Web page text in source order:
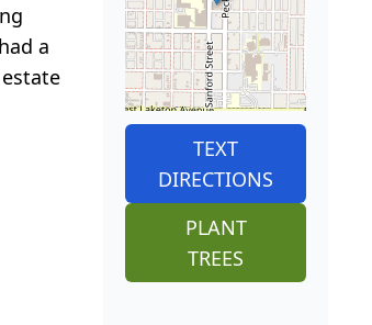
a
TEXT
DIRECTIONS
PLANT
TREES